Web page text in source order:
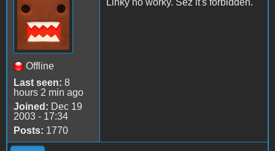
Offline
Last seen: 8
hours 2 min ago
Joined: Dec 19
2003 - 17:34
Posts: 1770
Linky no worky. Sez it's forbidden.